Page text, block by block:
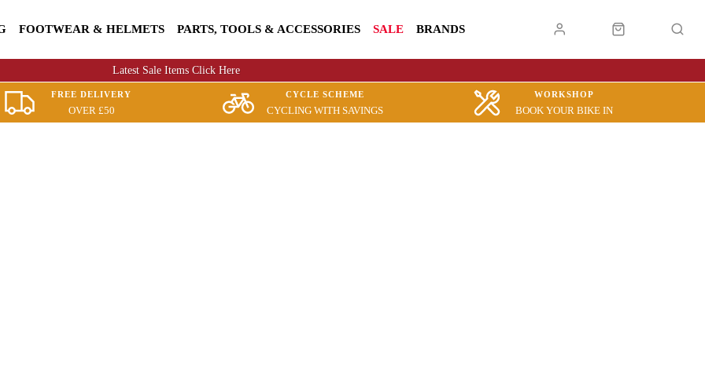
FOOTWEAR & HELMETS PARTS, TOOLS & ACCESSORIES SALE BRANDS
Latest Sale Items Click Here
FREE DELIVERY
OVER £50
CYCLE SCHEME
CYCLING WITH SAVINGS
WORKSHOP
BOOK YOUR BIKE IN